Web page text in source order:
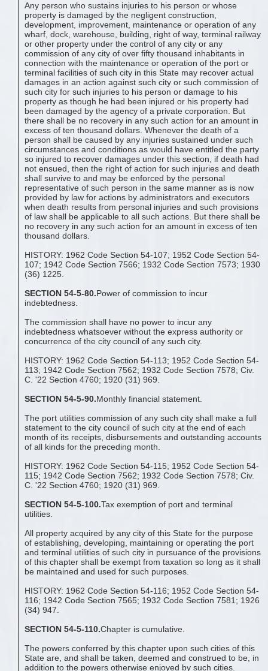
Any person who sustains injuries to his person or whose
property is damaged by the negligent construction,
development, improvement, maintenance or operation of any
wharf, dock, warehouse, building, right of way, terminal railway
or other property under the control of any city or any
commission of any city of over fifty thousand inhabitants in
connection with the maintenance or operation of the port or
terminal facilities of such city in this State may recover actual
damages in an action against such city or such commission of
such city for such injuries to his person or damage to his
property as though he had been injured or his property had
been damaged by the agency of a private corporation. But
there shall be no recovery in any such action for an amount in
excess of ten thousand dollars. Whenever the death of a
person shall be caused by any injuries sustained under such
circumstances and conditions as would have entitled the party
so injured to recover damages under this section, if death had
not ensued, then the right of action for such injuries and death
shall survive to and may be enforced by the personal
representative of such person in the same manner as is now
provided by law for actions by administrators and executors
when death results from personal injuries and such provisions
of law shall be applicable to all such actions. But there shall be
no recovery in any such action for an amount in excess of ten
thousand dollars.
HISTORY: 1962 Code Section 54-107; 1952 Code Section 54-
107; 1942 Code Section 7566; 1932 Code Section 7573; 1930
(36) 1225.
SECTION 54-5-80.Power of commission to incur
indebtedness.
The commission shall have no power to incur any
indebtedness whatsoever without the express authority or
concurrence of the city council of any such city.
HISTORY: 1962 Code Section 54-113; 1952 Code Section 54-
113; 1942 Code Section 7562; 1932 Code Section 7578; Civ.
C. '22 Section 4760; 1920 (31) 969.
SECTION 54-5-90.Monthly financial statement.
The port utilities commission of any such city shall make a full
statement to the city council of such city at the end of each
month of its receipts, disbursements and outstanding accounts
of all kinds for the preceding month.
HISTORY: 1962 Code Section 54-115; 1952 Code Section 54-
115; 1942 Code Section 7562; 1932 Code Section 7578; Civ.
C. '22 Section 4760; 1920 (31) 969.
SECTION 54-5-100.Tax exemption of port and terminal
utilities.
All property acquired by any city of this State for the purpose
of establishing, developing, maintaining or operating the port
and terminal utilities of such city in pursuance of the provisions
of this chapter shall be exempt from taxation so long as it shall
be maintained and used for such purposes.
HISTORY: 1962 Code Section 54-116; 1952 Code Section 54-
116; 1942 Code Section 7565; 1932 Code Section 7581; 1926
(34) 947.
SECTION 54-5-110.Chapter is cumulative.
The powers conferred by this chapter upon such cities of this
State are, and shall be taken, deemed and construed to be, in
addition to the powers otherwise enjoyed by such cities.